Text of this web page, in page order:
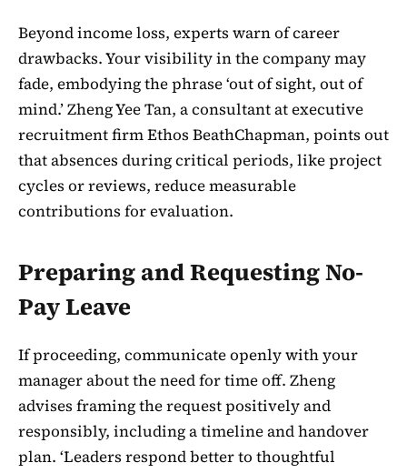
Beyond income loss, experts warn of career
drawbacks. Your visibility in the company may
fade, embodying the phrase ‘out of sight, out of
mind.’ Zheng Yee Tan, a consultant at executive
recruitment firm Ethos BeathChapman, points out
that absences during critical periods, like project
cycles or reviews, reduce measurable
contributions for evaluation.
Preparing and Requesting No-
Pay Leave
If proceeding, communicate openly with your
manager about the need for time off. Zheng
advises framing the request positively and
responsibly, including a timeline and handover
plan. ‘Leaders respond better to thoughtful